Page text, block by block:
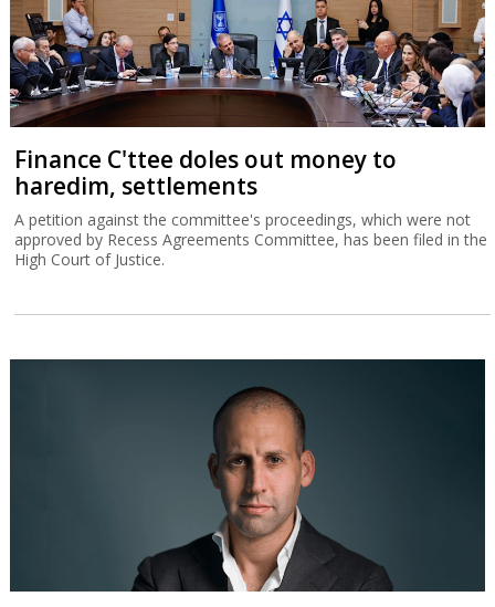
Finance C'ttee doles out money to
haredim, settlements
A petition against the committee's proceedings, which were not
approved by Recess Agreements Committee, has been filed in the
High Court of Justice.